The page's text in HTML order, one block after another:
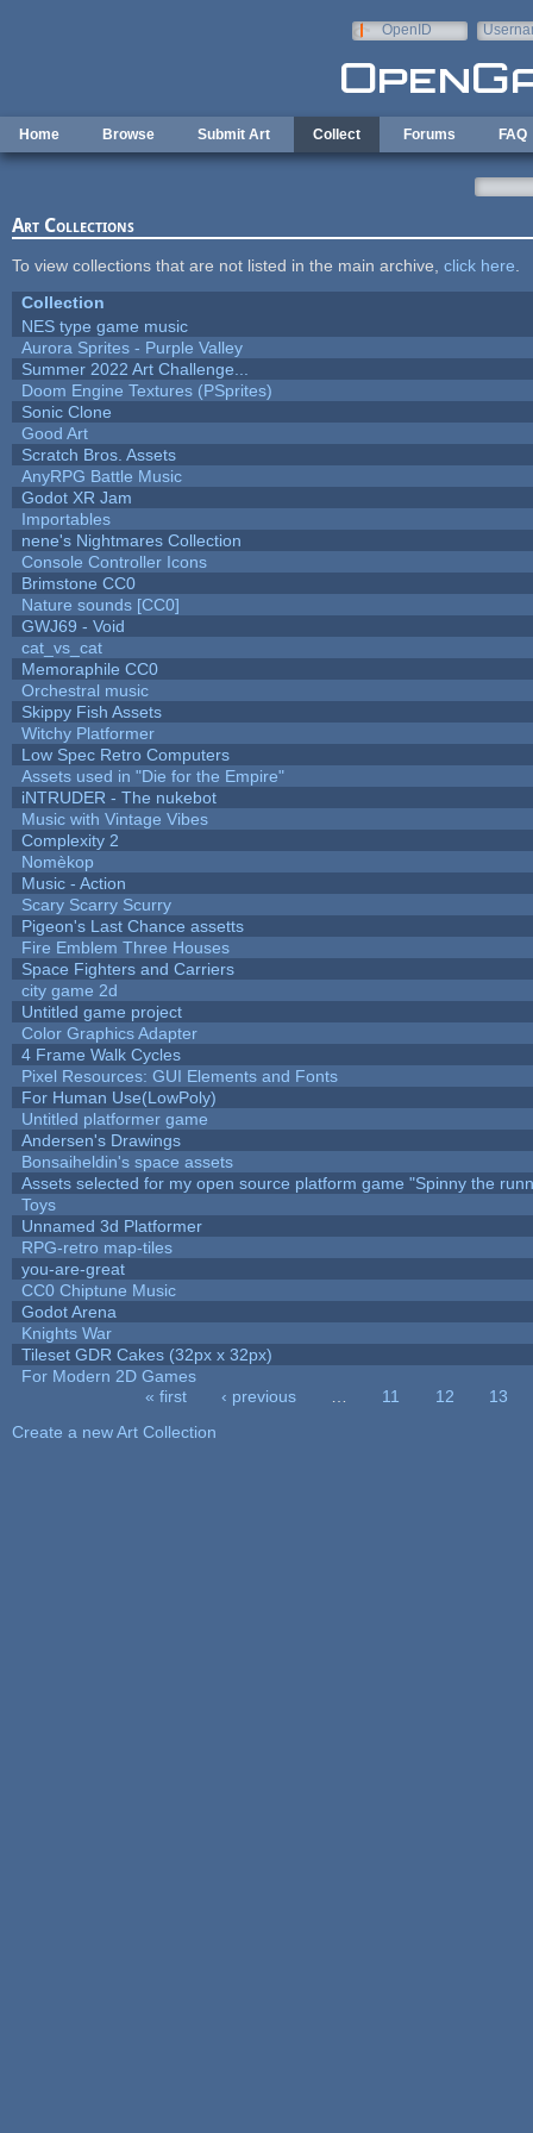
OpenID
Home Browse Submit Art Collect Forums FAQ
Art Collections
To view collections that are not listed in the main archive, click here
Collection
NES type game music
Aurora Sprites - Purple Valley
Summer 2022 Art Challenge...
Doom Engine Textures (PSprites)
Sonic Clone
Good Art
Scratch Bros. Assets
AnyRPG Battle Music
Godot XR Jam
Importables
nene's Nightmares Collection
Console Controller Icons
Brimstone CC0
Nature sounds [CC0]
GWJ69 - Void
cat_vs_cat
Memoraphile CC0
Orchestral music
Skippy Fish Assets
Witchy Platformer
Low Spec Retro Computers
Assets used in "Die for the Empire"
iNTRUDER - The nukebot
Music with Vintage Vibes
Complexity 2
Nomèkop
Music - Action
Scary Scarry Scurry
Pigeon's Last Chance assetts
Fire Emblem Three Houses
Space Fighters and Carriers
city game 2d
Untitled game project
Color Graphics Adapter
4 Frame Walk Cycles
Pixel Resources: GUI Elements and Fonts
For Human Use(LowPoly)
Untitled platformer game
Andersen's Drawings
Bonsaiheldin's space assets
Assets selected for my open source platform game "Spinny the
Toys
Unnamed 3d Platformer
RPG-retro map-tiles
you-are-great
CC0 Chiptune Music
Godot Arena
Knights War
Tileset GDR Cakes (32px x 32px)
For Modern 2D Games
« first ‹ previous 11 12
13
Create a new Art Collection